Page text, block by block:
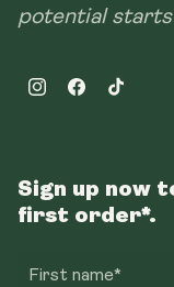
potential
InstagramFacebookTikTok
Sign up now
first order*.
First name*